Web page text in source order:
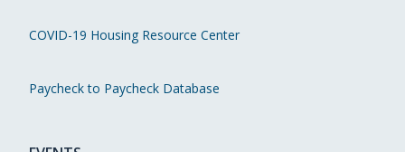
COVID-19 Housing Resource Center
Paycheck to Paycheck Database